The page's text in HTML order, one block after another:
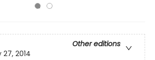
Other editions
27, 2014